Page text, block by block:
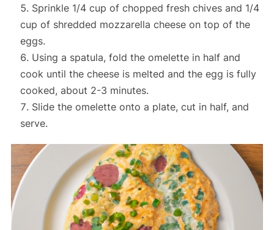
Sprinkle 1/4 cup of chopped fresh chives and 1/4
cup of shredded mozzarella cheese on top of the
eggs.
Using a spatula, fold the omelette in half and
cook until the cheese is melted and the egg is fully
cooked, about 2-3 minutes.
Slide the omelette onto a plate, cut in half, and
serve.